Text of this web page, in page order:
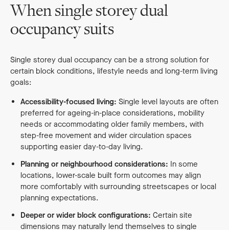
When single storey dual
occupancy suits
Single storey dual occupancy can be a strong solution for
certain block conditions, lifestyle needs and long-term living
goals:
Accessibility-focused living: Single level layouts are often
preferred for ageing-in-place considerations, mobility
needs or accommodating older family members, with
step-free movement and wider circulation spaces
supporting easier day-to-day living.
Planning or neighbourhood considerations: In some
locations, lower-scale built form outcomes may align
more comfortably with surrounding streetscapes or local
planning expectations.
Deeper or wider block configurations: Certain site
dimensions may naturally lend themselves to single